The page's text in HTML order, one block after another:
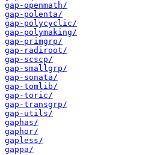
gap-openmath/
gap-polenta/
gap-polycyclic/
gap-polymaking/
gap-primgrp/
gap-radiroot/
gap-scscp/
gap-smallgrp/
gap-sonata/
gap-tomlib/
gap-toric/
gap-transgrp/
gap-utils/
gaphas/
gaphor/
gapless/
gappa/